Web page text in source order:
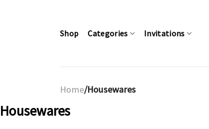
Shop Categories Invitations
Home/Housewares
Housewares